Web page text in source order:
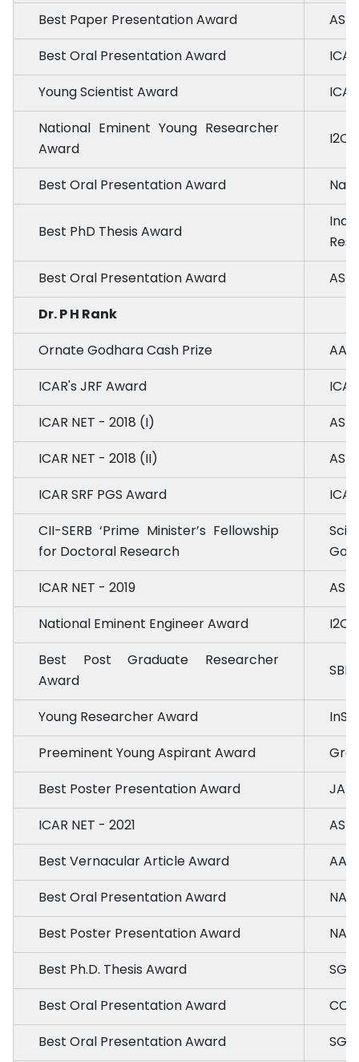
Best Paper Presentation Award
Best Oral Presentation Award
Young Scientist Award
National Eminent Young Researcher
Award
Best Oral Presentation Award
Best PhD Thesis Award
Best Oral Presentation Award
Dr. P H Rank
Ornate Godhara Cash Prize
ICAR's JRF Award
ICAR NET - 2018 (I)
ICAR NET - 2018 (II)
ICAR SRF PGS Award
CII-SERB ‘Prime Minister’s Fellowship
for Doctoral Research
ICAR NET - 2019
National Eminent Engineer Award
Best Post Graduate Researcher
Award
Young Researcher Award
Preeminent Young Aspirant Award
Best Poster Presentation Award
ICAR NET - 2021
Best Vernacular Article Award
Best Oral Presentation Award
Best Poster Presentation Award
Best Ph.D. Thesis Award
Best Oral Presentation Award
Best Oral Presentation Award